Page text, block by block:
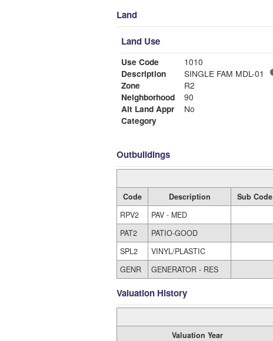
Land
Land Use
Use Code
1010
Description
SINGLE FAM MDL-01
Zone
R2
Neighborhood
90
Alt Land Appr
No
Category
Outbuildings
Code Description Sub Code
RPV2
PAV - MED
PAT2
PATIO-GOOD
SPL2
VINYL/PLASTIC
GENR
GENERATOR - RES
Valuation History
Valuation Year